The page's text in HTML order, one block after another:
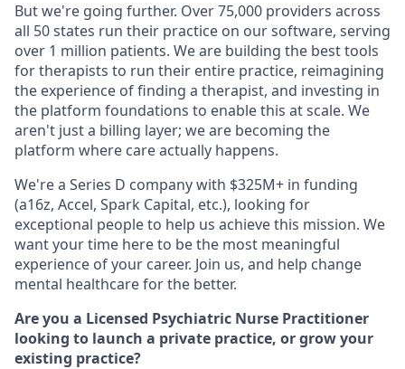
But we're going further. Over 75,000 providers across
all 50 states run their practice on our software, serving
over 1 million patients. We are building the best tools
for therapists to run their entire practice, reimagining
the experience of finding a therapist, and investing in
the platform foundations to enable this at scale. We
aren't just a billing layer; we are becoming the
platform where care actually happens.
We're a Series D company with $325M+ in funding
(a16z, Accel, Spark Capital, etc.), looking for
exceptional people to help us achieve this mission. We
want your time here to be the most meaningful
experience of your career. Join us, and help change
mental healthcare for the better.
Are you a Licensed Psychiatric Nurse Practitioner
looking to launch a private practice, or grow your
existing practice?